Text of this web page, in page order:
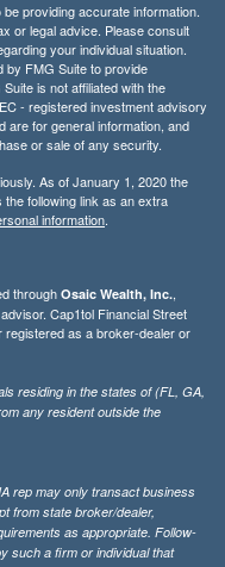
providing accurate information.
or legal advice. Please consult
your individual situation.
by FMG Suite to provide
is not affiliated with the
- registered investment advisory
are for general information, and
or sale of any security.
As of January 1, 2020 the
the following link as an extra
information.
through Osaic Wealth, Inc.,
Cap1tol Financial Street
registered as a broker-dealer or
residing in the states of (FL, GA,
any resident outside the
rep may only transact business
from state broker/dealer,
as appropriate. Follow-
such a firm or individual that